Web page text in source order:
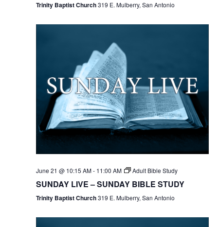
Trinity Baptist Church319 E. Mulberry, San Antonio
June 21 @ 10:15 AM- 11:00 AM Adult Bible Study
SUNDAY LIVE – SUNDAY BIBLE STUDY
Trinity Baptist Church319 E. Mulberry, San Antonio